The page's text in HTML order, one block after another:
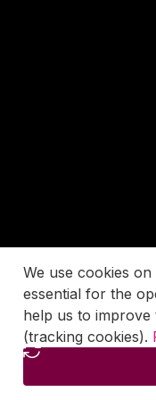
We use cookies
essential for the
help us to improve
(tracking cookies).